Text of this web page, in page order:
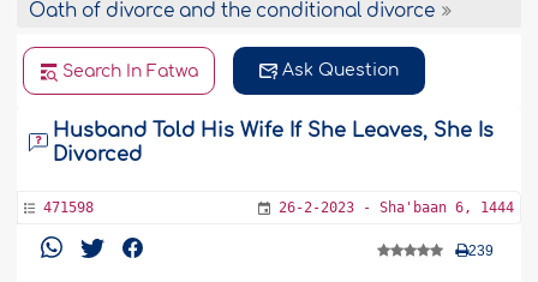
Oath of divorce and the conditional divorce
Search In Fatwa Ask Question
Husband Told His Wife If She Leaves, She Is
Divorced
471598 26-2-2023 - Sha'baan 6, 1444
239